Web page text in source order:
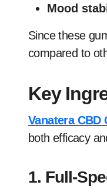
Mood
Since these
compared to
Key
Vanatera CBD
both efficacy
1. Full-